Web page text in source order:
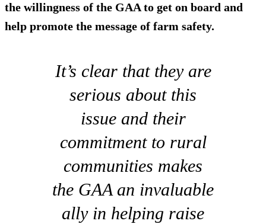
the willingness of the GAA to get on board and
help promote the message of farm safety.
It’s clear that they are
serious about this
issue and their
commitment to rural
communities makes
the GAA an invaluable
ally in helping raise